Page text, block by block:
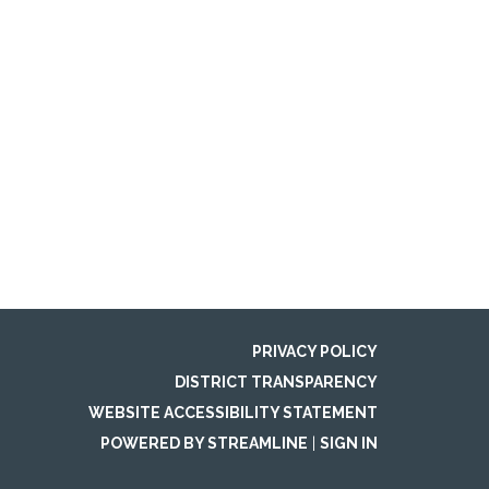
PRIVACY POLICY
DISTRICT TRANSPARENCY
WEBSITE ACCESSIBILITY STATEMENT
POWERED BY STREAMLINE
SIGN IN